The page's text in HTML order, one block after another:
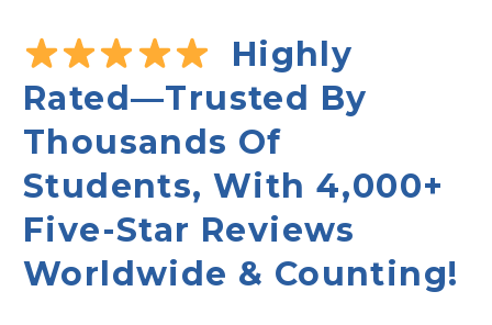
Highly
Rated—Trusted By
Thousands Of
Students, With 4,000+
Five-Star Reviews
Worldwide & Counting!